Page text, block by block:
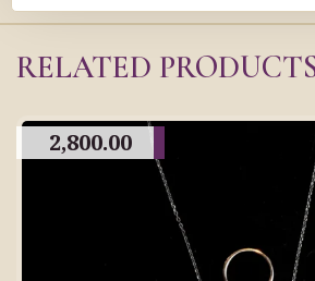
RELATED
2,800.00